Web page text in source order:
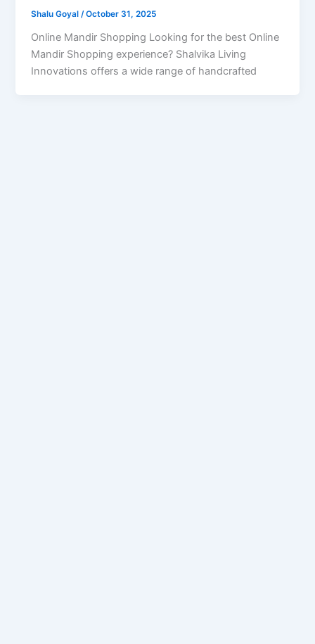
Shalu Goyal/October 31, 2025
Online Mandir Shopping Looking for the best Online
Mandir Shopping experience? Shalvika Living
Innovations offers a wide range of handcrafted